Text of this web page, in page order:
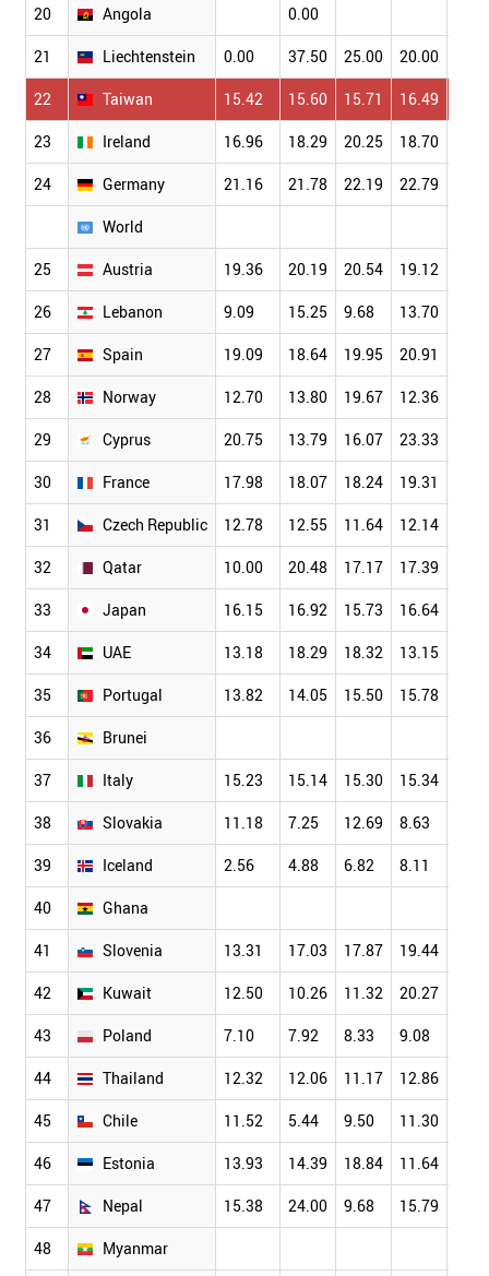
20 Angola 0.00
21 Liechtenstein 0.00 37.50 25.00 20.00
22 Taiwan 15.42 15.60 15.71 16.49
23 Ireland 16.96 18.29 20.25 18.70
24 Germany 21.16 21.78 22.19 22.79
World
25 Austria 19.36 20.19 20.54 19.12
26 Lebanon 9.09 15.25 9.68 13.70
27 Spain 19.09 18.64 19.95 20.91
28 Norway 12.70 13.80 19.67 12.36
29 Cyprus 20.75 13.79 16.07 23.33
30 France 17.98 18.07 18.24 19.31
31 Czech Republic 12.78 12.55 11.64 12.14
32 Qatar 10.00 20.48 17.17 17.39
33 Japan 16.15 16.92 15.73 16.64
34 UAE 13.18 18.29 18.32 13.15
35 Portugal 13.82 14.05 15.50 15.78
36 Brunei
37 Italy 15.23 15.14 15.30 15.34
38 Slovakia 11.18 7.25 12.69 8.63
39 Iceland 2.56 4.88 6.82 8.11
40 Ghana
41 Slovenia 13.31 17.03 17.87 19.44
42 Kuwait 12.50 10.26 11.32 20.27
43 Poland 7.10 7.92 8.33 9.08
44 Thailand 12.32 12.06 11.17 12.86
45 Chile 11.52 5.44 9.50 11.30
46 Estonia 13.93 14.39 18.84 11.64
47 Nepal 15.38 24.00 9.68 15.79
48 Myanmar